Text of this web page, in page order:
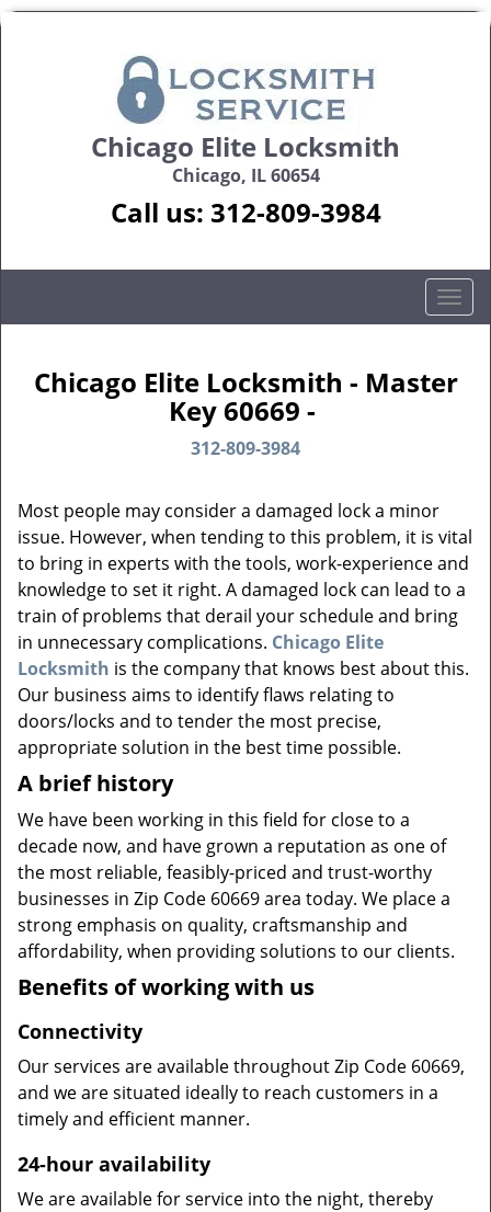
Chicago Elite Locksmith
Chicago, IL 60654
Call us: 312-809-3984
T
o
g
l
g
a
t
i
n
Chicago Elite Locksmith - Master
Key 60669 -
312-809-3984
Most people may consider a damaged lock a minor
issue. However, when tending to this problem, it is vital
to bring in experts with the tools, work-experience and
knowledge to set it right. A damaged lock can lead to a
train of problems that derail your schedule and bring
in unnecessary complications. Chicago Elite
Locksmith is the company that knows best about this.
Our business aims to identify flaws relating to
doors/locks and to tender the most precise,
appropriate solution in the best time possible.
A brief history
We have been working in this field for close to a
decade now, and have grown a reputation as one of
the most reliable, feasibly-priced and trust-worthy
businesses in Zip Code 60669 area today. We place a
strong emphasis on quality, craftsmanship and
affordability, when providing solutions to our clients.
Benefits of working with us
Connectivity
Our services are available throughout Zip Code 60669,
and we are situated ideally to reach customers in a
timely and efficient manner.
24-hour availability
We are available for service into the night, thereby